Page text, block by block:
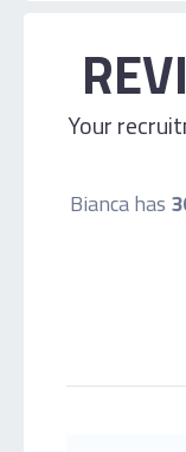
Your
Bianca has